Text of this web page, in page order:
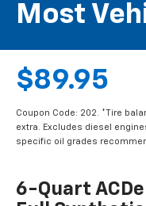
Most
$89.95
Coupon Code: 202. *Tire
extra. Excludes diesel
specific oil grades
6-Quart